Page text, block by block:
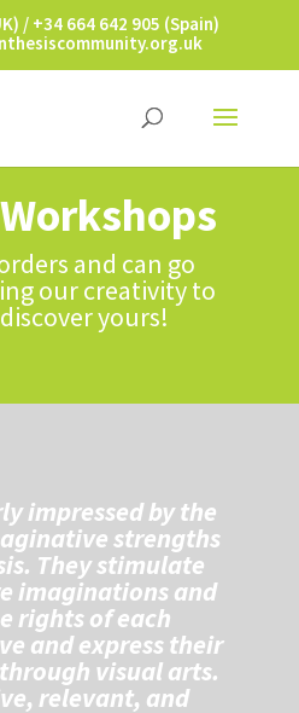
/ +34 664 642 905 (Spain)
and can go
our creativity to
yours!
impressed by the
strengths
They stimulate
imaginations and
rights of each
and express their
visual arts.
relevant, and